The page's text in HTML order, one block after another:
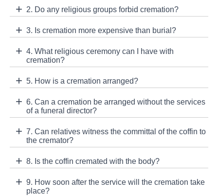
2. Do any religious groups forbid cremation?
3. Is cremation more expensive than burial?
4. What religious ceremony can I have with
cremation?
5. How is a cremation arranged?
6. Can a cremation be arranged without the services
of a funeral director?
7. Can relatives witness the committal of the coffin to
the cremator?
8. Is the coffin cremated with the body?
9. How soon after the service will the cremation take
place?